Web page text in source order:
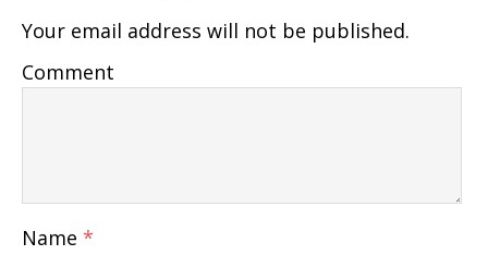
Your email address will not be published.
Comment
Name *